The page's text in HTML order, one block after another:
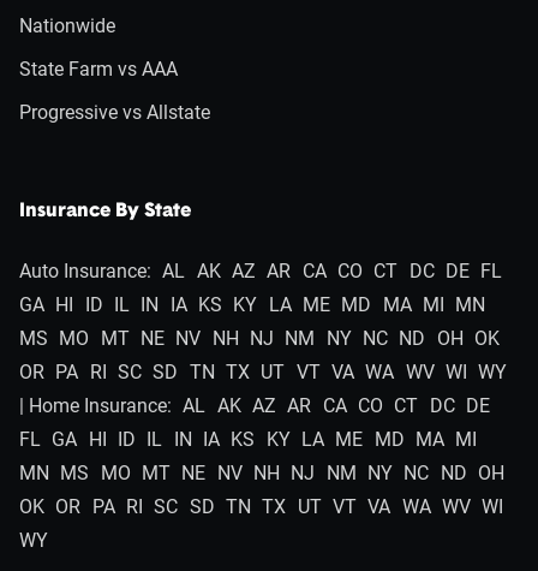
Nationwide
State Farm vs AAA
Progressive vs Allstate
Insurance By State
Auto Insurance: AL AK AZ AR CA CO CT DC DE FL
GA HI ID IL IN IA KS KY LA ME MD MA MI MN
MS MO MT NE NV NH NJ NM NY NC ND OH OK
OR PA RI SC SD TN TX UT VT VA WA WV WI WY
| Home Insurance: AL AK AZ AR CA CO CT DC DE
FL GA HI ID IL IN IA KS KY LA ME MD MA MI
MN MS MO MT NE NV NH NJ NM NY NC ND OH
OK OR PA RI SC SD TN TX UT VT VA WA WV WI
WY